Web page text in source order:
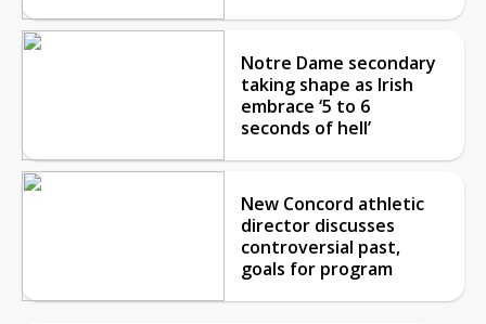
Notre Dame secondary
taking shape as Irish
embrace ‘5 to 6
seconds of hell’
New Concord athletic
director discusses
controversial past,
goals for program